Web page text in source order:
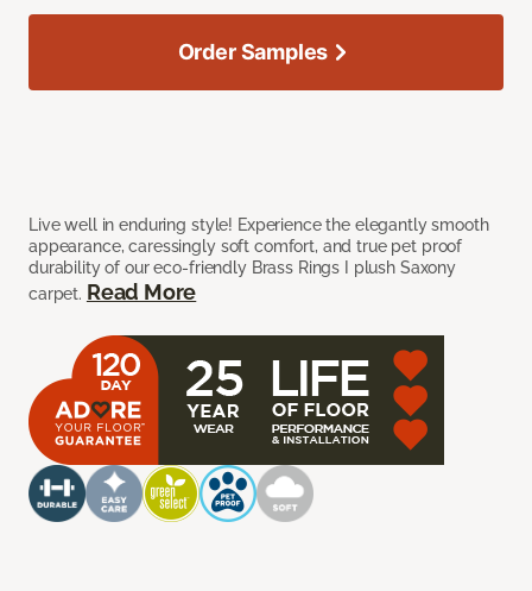
Live well in enduring style! Experience the elegantly smooth
appearance, caressingly soft comfort, and true pet proof
durability of our eco-friendly Brass Rings I plush Saxony
carpet. Read More
Order Samples